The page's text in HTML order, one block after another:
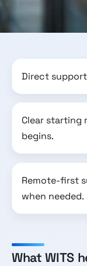
Direct
Clear starting
begins.
Remote-first
when needed.
What WITS